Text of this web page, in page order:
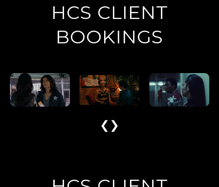
HCS CLIENT
BOOKINGS
❮ ❯